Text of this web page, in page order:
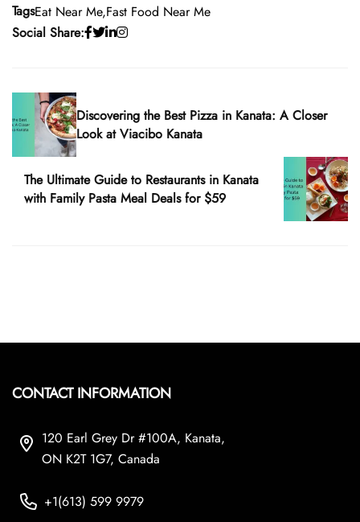
TagsEat Near Me Fast Food Near Me
Social Share:
Discovering the Best Pizza in Kanata: A Closer
Look at Viacibo Kanata
The Ultimate Guide to Restaurants in Kanata
with Family Pasta Meal Deals for $59
CONTACT INFORMATION
120 Earl Grey Dr #100A, Kanata,
ON K2T 1G7, Canada
+1(613) 599 9979